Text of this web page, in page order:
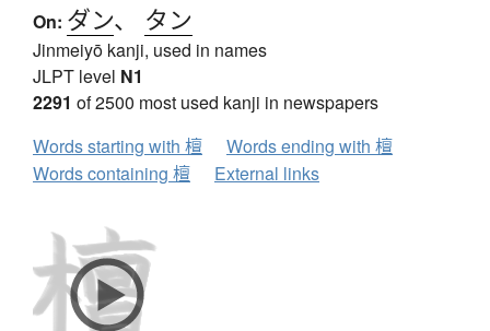
On: ダン、 タン
Jinmeiyō kanji, used in names
JLPT level N1
2291 of 2500 most used kanji in newspapers
Words starting with 檀
Words ending with 檀
Words containing 檀
External links